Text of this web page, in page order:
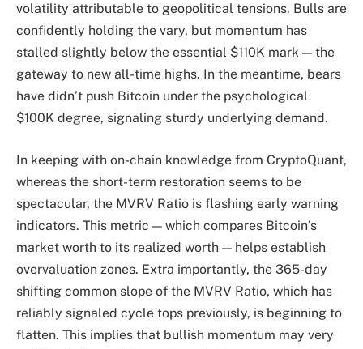
volatility attributable to geopolitical tensions. Bulls are
confidently holding the vary, but momentum has
stalled slightly below the essential $110K mark — the
gateway to new all-time highs. In the meantime, bears
have didn’t push Bitcoin under the psychological
$100K degree, signaling sturdy underlying demand.
In keeping with on-chain knowledge from CryptoQuant,
whereas the short-term restoration seems to be
spectacular, the MVRV Ratio is flashing early warning
indicators. This metric — which compares Bitcoin’s
market worth to its realized worth — helps establish
overvaluation zones. Extra importantly, the 365-day
shifting common slope of the MVRV Ratio, which has
reliably signaled cycle tops previously, is beginning to
flatten. This implies that bullish momentum may very